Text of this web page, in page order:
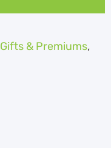
Gifts & Premiums,